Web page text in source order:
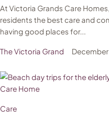
At Victoria Grands Care
residents the best care and
having good places for...
The Victoria Grand
Care